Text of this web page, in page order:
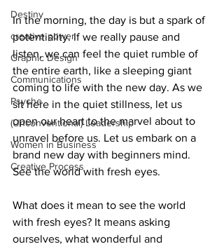
Destiny
creative power
Graphic Design
Communications
Psyche
(Unconventional) Leadership
Women in Business
Creative Process
In the morning, the day is but a spark of
potentiality. If we really pause and
listen, we can feel the quiet rumble of
the entire earth, like a sleeping giant
coming to life with the new day. As we
sit here in the quiet stillness, let us
open our heart to the marvel about to
unravel before us. Let us embark on a
brand new day with beginners mind.
See the world with fresh eyes.
What does it mean to see the world
with fresh eyes? It means asking
ourselves, what wonderful and